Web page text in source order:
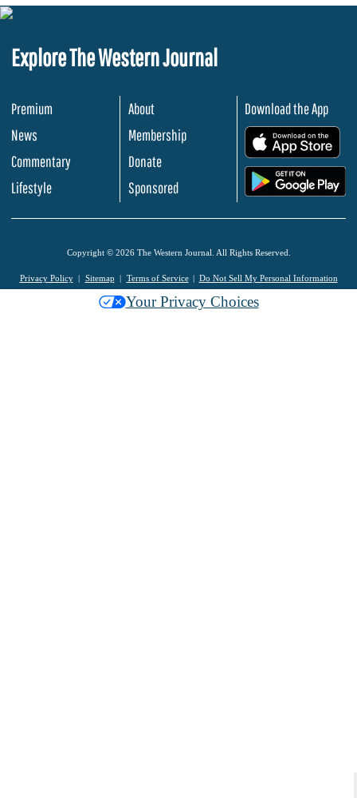
Explore The Western Journal
Premium
News
Commentary
Lifestyle
About
Membership
Donate
Sponsored
Download the App
Copyright © 2026 The Western Journal. All Rights Reserved.
Privacy Policy Sitemap Terms of Service Do Not Sell My Personal Information
Your Privacy Choices